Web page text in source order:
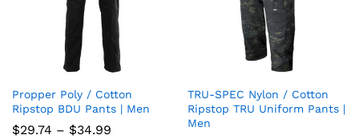
Add
to
Propper Poly / Cotton
Ripstop BDU Pants | Men
$29.74 – $34.99
Add
TRU-SPEC Nylon / Cotton
Ripstop TRU Uniform Pants |
Men